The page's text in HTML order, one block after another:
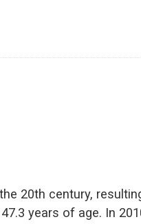
20th century,
years of age. In